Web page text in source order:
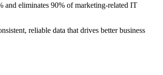
and eliminates 90% of marketing-related IT
reliable data that drives better business